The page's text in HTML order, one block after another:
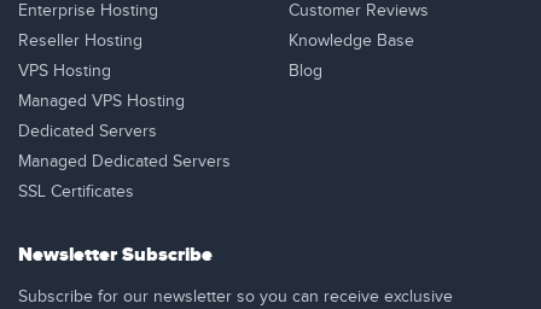
Enterprise Hosting
Reseller Hosting
VPS Hosting
Managed VPS Hosting
Dedicated Servers
Managed Dedicated Servers
SSL Certificates
Customer Reviews
Knowledge Base
Blog
Newsletter Subscribe
Subscribe for our newsletter so you can receive exclusive